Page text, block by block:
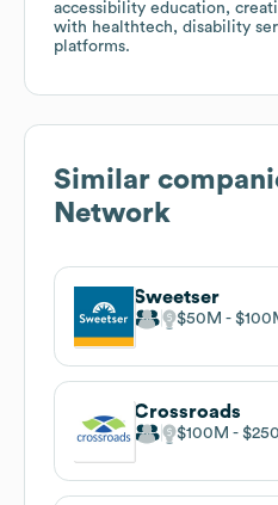
accessibility education,
with healthtech, disability
platforms.
Similar
Network
Sweetser
$50M
Crossroads
$100M